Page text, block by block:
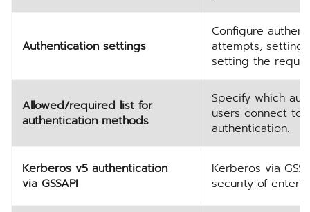
Authentication settings
Configure
attempts, setting
setting the
Allowed/required list for
authentication methods
Specify which
users connect to
authentication.
Kerberos v5 authentication
via GSSAPI
Kerberos via
security of